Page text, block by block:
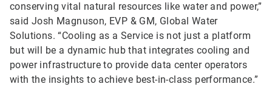
conserving vital natural resources like water and power,”
said Josh Magnuson, EVP & GM, Global Water
Solutions. “Cooling as a Service is not just a platform
but will be a dynamic hub that integrates cooling and
power infrastructure to provide data center operators
with the insights to achieve best-in-class performance.”